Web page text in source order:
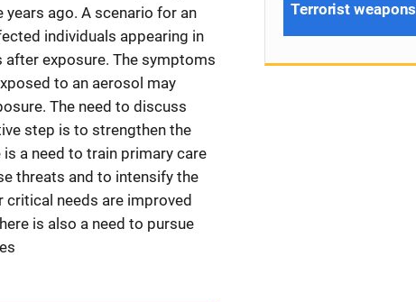
ago. A scenario for an
individuals appearing in
exposure. The symptoms
to an aerosol may
The need to discuss
step is to strengthen the
a need to train primary care
threats and to intensify the
needs are improved
is also a need to pursue
Terrorist weapons